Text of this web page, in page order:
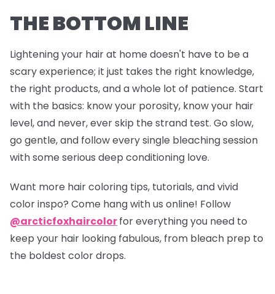
THE BOTTOM LINE
Lightening your hair at home doesn't have to be a
scary experience; it just takes the right knowledge,
the right products, and a whole lot of patience. Start
with the basics: know your porosity, know your hair
level, and never, ever skip the strand test. Go slow,
go gentle, and follow every single bleaching session
with some serious deep conditioning love.
Want more hair coloring tips, tutorials, and vivid
color inspo? Come hang with us online! Follow
@arcticfoxhaircolorfor everything you need to
keep your hair looking fabulous, from bleach prep to
the boldest color drops.